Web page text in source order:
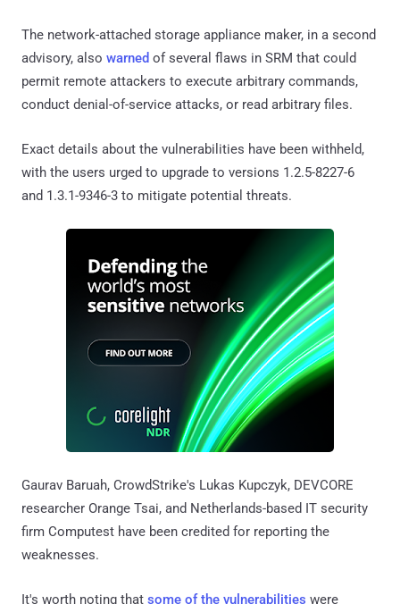
The network-attached storage appliance maker, in a second
advisory, also warned of several flaws in SRM that could
permit remote attackers to execute arbitrary commands,
conduct denial-of-service attacks, or read arbitrary files.
Exact details about the vulnerabilities have been withheld,
with the users urged to upgrade to versions 1.2.5-8227-6
and 1.3.1-9346-3 to mitigate potential threats.
Gaurav Baruah, CrowdStrike's Lukas Kupczyk, DEVCORE
researcher Orange Tsai, and Netherlands-based IT security
firm Computest have been credited for reporting the
weaknesses.
It's worth noting that some of the vulnerabilities were